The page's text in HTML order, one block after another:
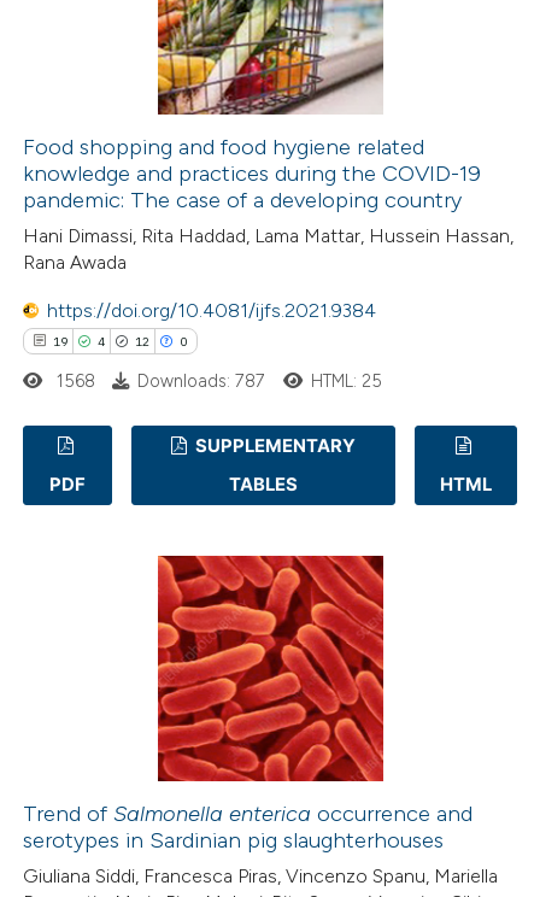
how this article has been
atscite.ai
shows how a scientific paper
been cited by providing the
of the citation, a
describing whether
mentions, or contrasts
cited claim, and a label
was made.
Food shopping and food hygiene related
knowledge and practices during the COVID-19
pandemic: The case of a developing country
Hani Dimassi, Rita Haddad, Lama Mattar, Hussein Hassan,
Rana Awada
https://doi.org/10.4081/ijfs.2021.9384
19 4 12 0
19
Citing Publications
how this article has been
shows how a scientific paper
been cited by providing the
1568 Downloads: 787 HTML: 25
PDF
SUPPLEMENTARY
TABLES
HTML
Trend ofSalmonella enterica occurrence and
serotypes in Sardinian pig slaughterhouses
Giuliana Siddi, Francesca Piras, Vincenzo Spanu, Mariella